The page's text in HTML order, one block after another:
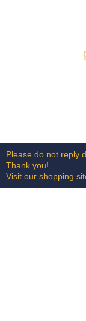
Please do not reply
Thank you!
Visit our shopping